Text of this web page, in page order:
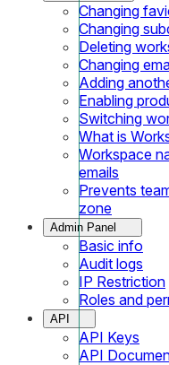
Changing
Changing
Deleting
Changing
Adding
Enabling
Switching
What is
Workspace
emails
Prevents
zone
Admin Panel
Basic info
Audit logs
IP Restriction
Roles and
API
API Keys
API